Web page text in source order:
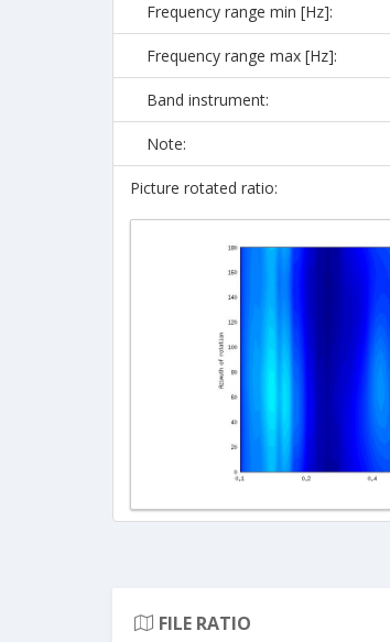
Frequency range min [Hz]:
Frequency range max [Hz]:
Band instrument:
Note:
Picture rotated ratio:
FILE RATIO